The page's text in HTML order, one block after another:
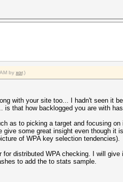
by xor.)
with your site too... I hadn't seen it
that how backlogged you are with
as to picking a target and focusing
some great insight even though it
of WPA key selection tendencies).
distributed WPA checking. I will
to add the to stats sample.